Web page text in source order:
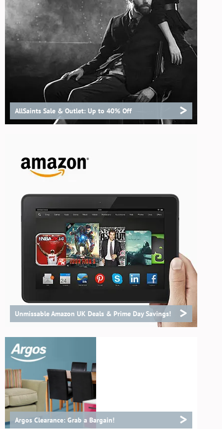
AllSaints Sale & Outlet: Up to 40% Off >
Unmissable Amazon UK Deals & Prime Day Savings! >
Argos Clearance: Grab a Bargain! >